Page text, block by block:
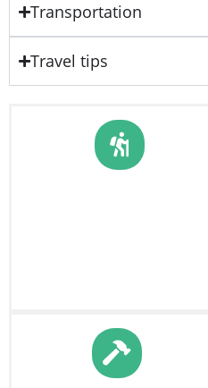
Transportation
Travel tips